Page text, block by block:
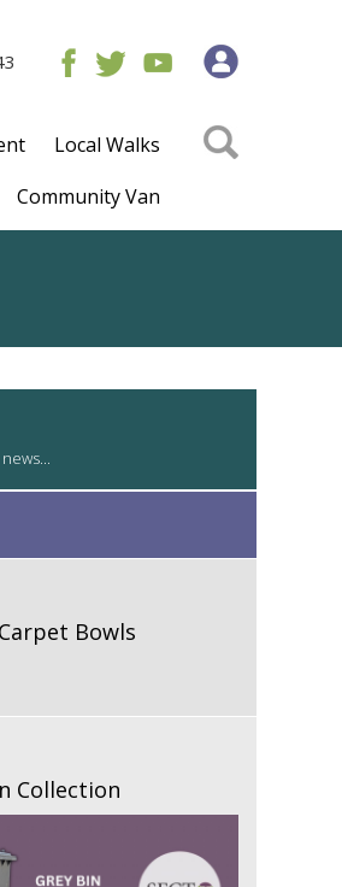
Local Walks
Community Van
Bowls
Collection